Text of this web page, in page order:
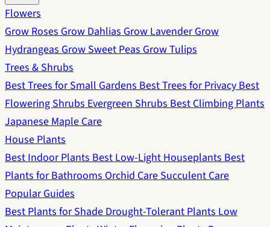
Flowers
Grow RosesGrow DahliasGrow LavenderGrow
HydrangeasGrow Sweet PeasGrow Tulips
Trees & Shrubs
Best Trees for Small GardensBest Trees for PrivacyBest
Flowering ShrubsEvergreen ShrubsBest Climbing Plants
Japanese Maple Care
House Plants
Best Indoor PlantsBest Low-Light HouseplantsBest
Plants for BathroomsOrchid CareSucculent Care
Popular Guides
Best Plants for ShadeDrought-Tolerant PlantsLow